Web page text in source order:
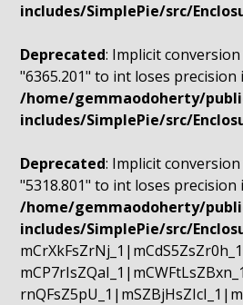
includes/SimplePie/src/
Deprecated: Implicit
"6365.201" to int loses precision
/home/gemmaodoherty/
includes/SimplePie/src/
Deprecated: Implicit
"5318.801" to int loses precision
/home/gemmaodoherty/
includes/SimplePie/src/